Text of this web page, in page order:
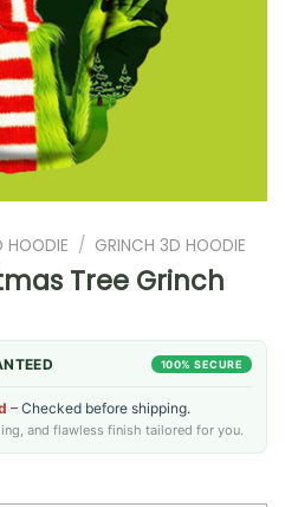
HOODIE / GRINCH 3D HOODIE
Tree Grinch
100% SECURE
– Checked before shipping.
and flawless finish tailored for you.